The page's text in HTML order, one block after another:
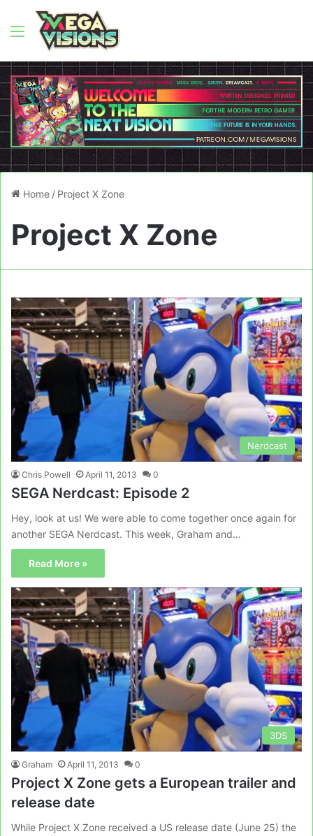
Menu
Home / Project X Zone
Project X Zone
Nerdcast
Chris Powell April 11, 2013 0
SEGA Nerdcast: Episode 2
Hey, look at us! We were able to come together once again for
another SEGA Nerdcast. This week, Graham and…
Read More »
3DS
Graham April 11, 2013 0
Project X Zone gets a European trailer and
release date
While Project X Zone received a US release date (June 25) the